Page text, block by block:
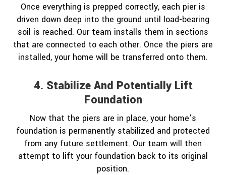
Once everything is prepped correctly, each pier is
driven down deep into the ground until load-bearing
soil is reached. Our team installs them in sections
that are connected to each other. Once the piers are
installed, your home will be transferred onto them.
4. Stabilize And Potentially Lift
Foundation
Now that the piers are in place, your home’s
foundation is permanently stabilized and protected
from any future settlement. Our team will then
attempt to lift your foundation back to its original
position.